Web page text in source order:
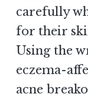
carefully
for their
Using the
eczema-
acne